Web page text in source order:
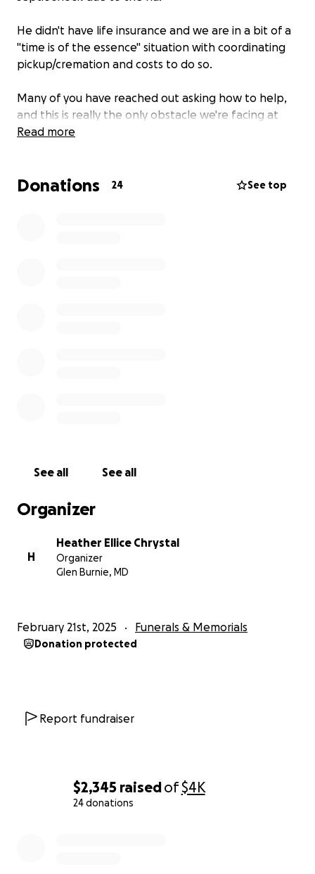
$2,345 raisedof$4K
24 donations
He didn't have life insurance and we are in a bit of a
"time is of the essence" situation with coordinating
pickup/cremation and costs to do so.
Many of you have reached out asking how to help,
and this is really the only obstacle we're facing at
the moment. The amount of stress that this would
As the one who normally is the helper in situations
Read more
Donations 24 See top
See all See all
Organizer
H
Heather Ellice Chrystal
Organizer
Glen Burnie, MD
February 21st, 2025 Funerals & Memorials
Donation protected
Report fundraiser